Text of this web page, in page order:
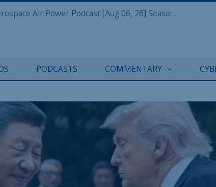
Defense & Aerospace Air Power Podcast [Aug 06, 26] Season 4 E26 Missile Command
PODCASTS COMMENTARY